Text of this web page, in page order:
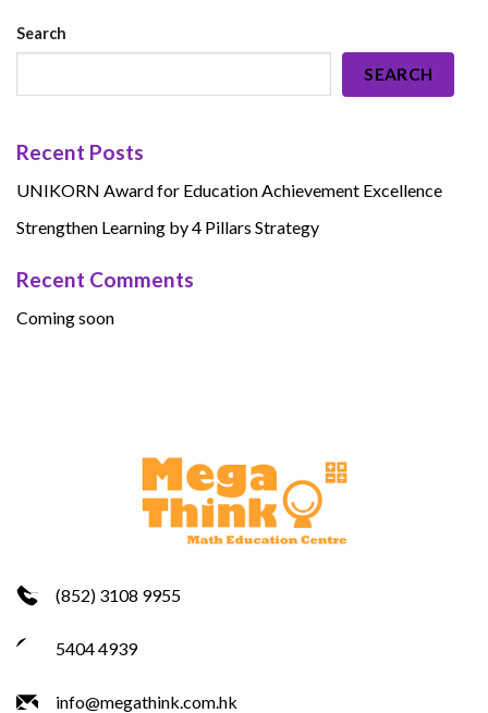
Search
SEARCH
Recent Posts
UNIKORN Award for Education Achievement Excellence
Strengthen Learning by 4 Pillars Strategy
Recent Comments
Coming soon
(852) 3108 9955
5404 4939
info@megathink.com.hk